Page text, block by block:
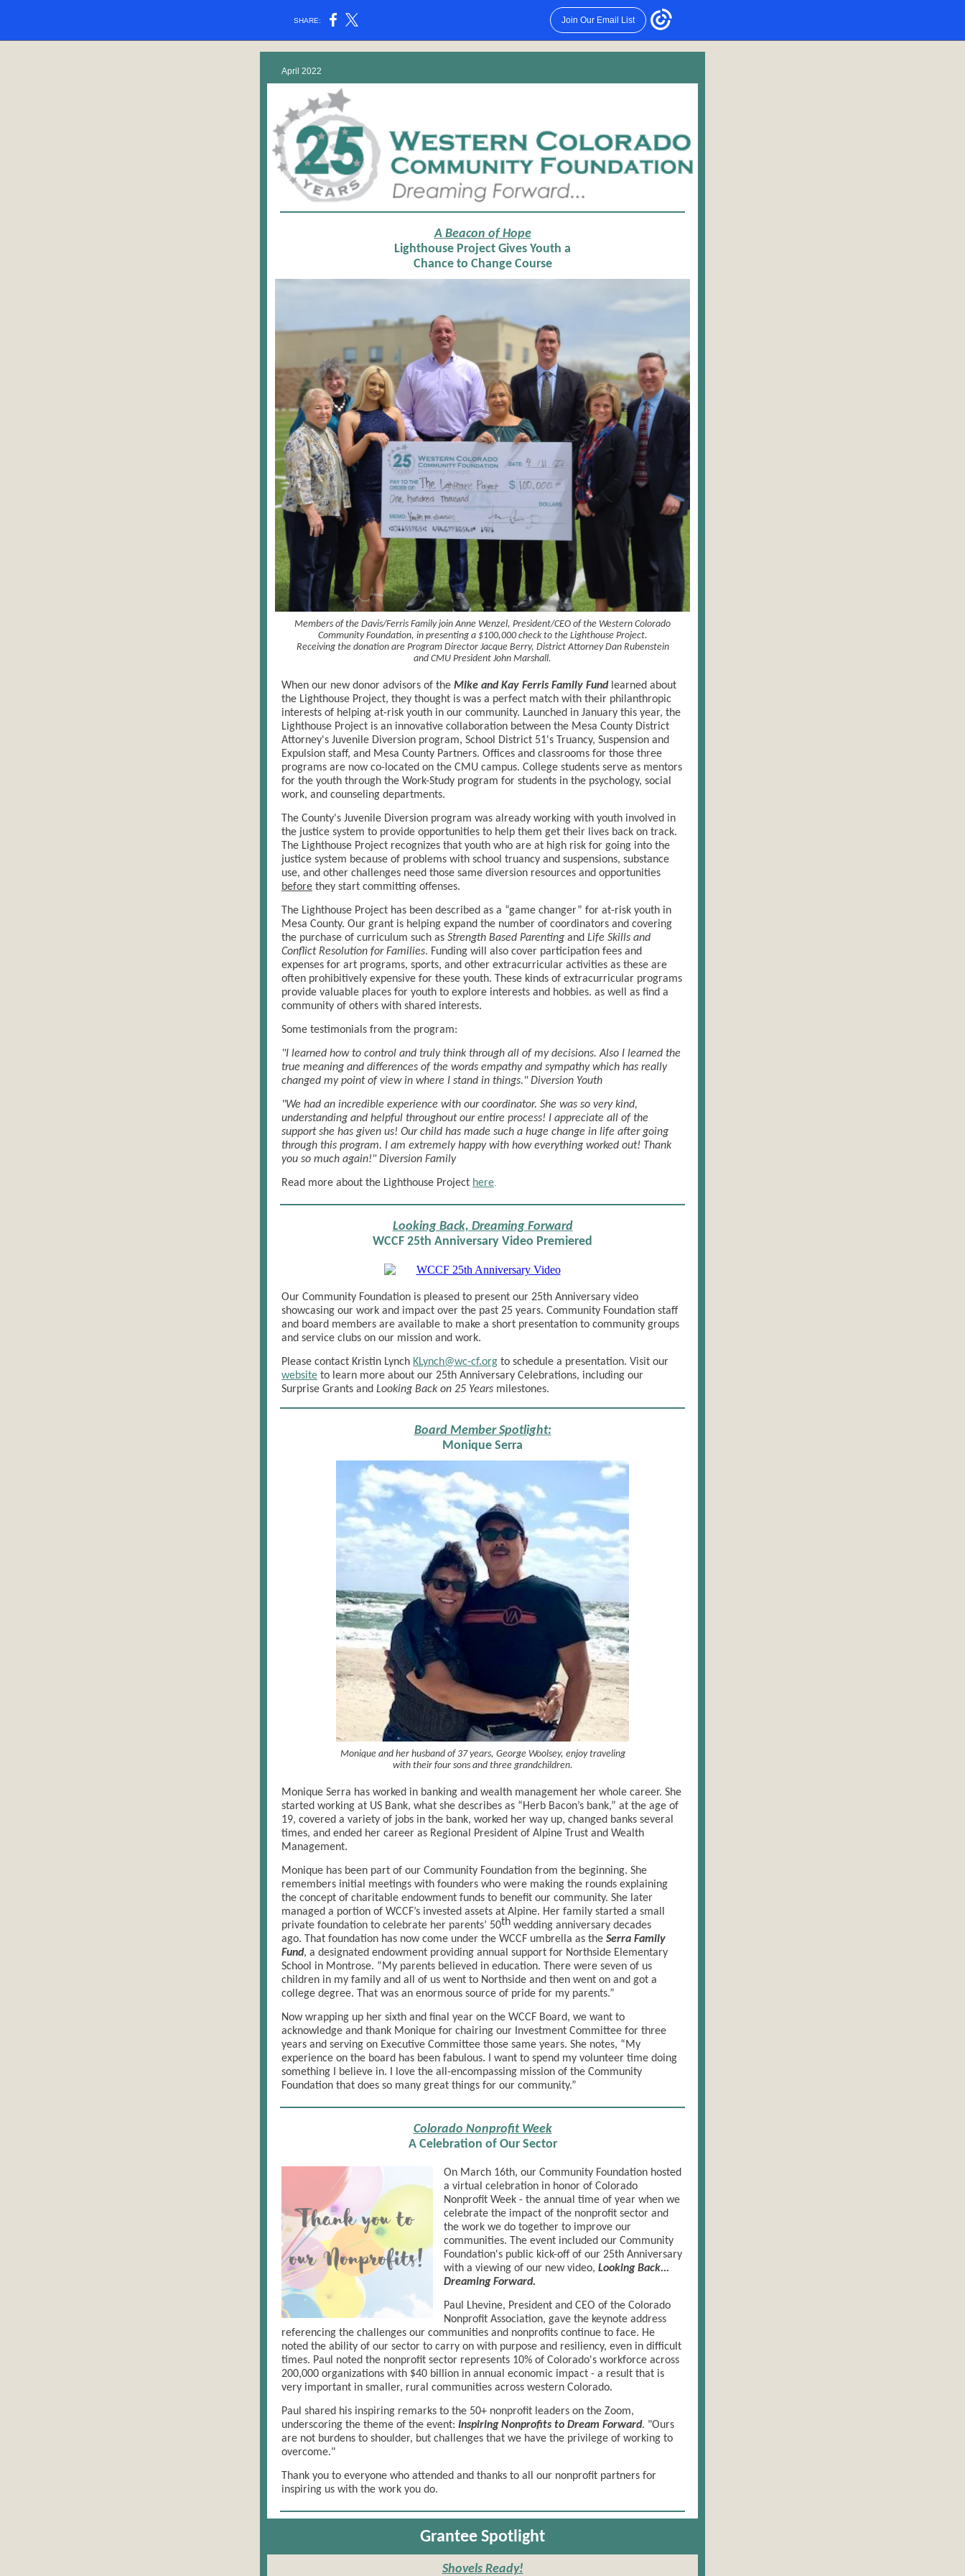
SHARE: Join Our Email List
April 2022
A Beacon of Hope
Lighthouse Project Gives Youth a
Chance to Change Course
Members of the Davis/Ferris Family join Anne Wenzel, President/CEO of the Western Colorado
Community Foundation, in presenting a $100,000 check to the Lighthouse Project.
Receiving the donation are Program Director Jacque Berry, District Attorney Dan Rubenstein
and CMU President John Marshall.
When our new donor advisors of the Mike and Kay Ferris Family Fundlearned about
the Lighthouse Project, they thought is was a perfect match with their philanthropic
interests of helping at-risk youth in our community. Launched in January this year, the
Lighthouse Project is an innovative collaboration between the Mesa County District
Attorney's Juvenile Diversion program, School District 51's Truancy, Suspension and
Expulsion staff, and Mesa County Partners. Offices and classrooms for those three
programs are now co-located on the CMU campus. College students serve as mentors
for the youth through the Work-Study program for students in the psychology, social
work, and counseling departments.
The County's Juvenile Diversion program was already working with youth involved in
the justice system to provide opportunities to help them get their lives back on track.
The Lighthouse Project recognizes that youth who are at high risk for going into the
justice system because of problems with school truancy and suspensions, substance
use, and other challenges need those same diversion resources and opportunities
before they start committing offenses.
The Lighthouse Project has been described as a “game changer” for at-risk youth in
Mesa County. Our grant is helping expand the number of coordinators and covering
the purchase of curriculum such as Strength Based Parenting and Life Skills and
Conflict Resolution for Families. Funding will also cover participation fees and
expenses for art programs, sports, and other extracurricular activities as these are
often prohibitively expensive for these youth. These kinds of extracurricular programs
provide valuable places for youth to explore interests and hobbies. as well as find a
community of others with shared interests.
Some testimonials from the program:
"I learned how to control and truly think through all of my decisions. Also I learned the
true meaning and differences of the words empathy and sympathy which has really
changed my point of view in where I stand in things." Diversion Youth
"We had an incredible experience with our coordinator. She was so very kind,
understanding and helpful throughout our entire process! I appreciate all of the
support she has given us! Our child has made such a huge change in life after going
through this program. I am extremely happy with how everything worked out! Thank
you so much again!" Diversion Family
Read more about the Lighthouse Project here.
Looking Back, Dreaming Forward
WCCF 25th Anniversary Video Premiered
Our Community Foundation is pleased to present our 25th Anniversary video
showcasing our work and impact over the past 25 years. Community Foundation staff
and board members are available to make a short presentation to community groups
and service clubs on our mission and work.
Please contact Kristin Lynch KLynch@wc-cf.org to schedule a presentation. Visit our
website to learn more about our 25th Anniversary Celebrations, including our
Surprise Grants and Looking Back on 25 Years milestones.
Board Member Spotlight:
Monique Serra
Monique and her husband of 37 years, George Woolsey, enjoy traveling
with their four sons and three grandchildren.
Monique Serra has worked in banking and wealth management her whole career. She
started working at US Bank, what she describes as “Herb Bacon’s bank,” at the age of
19, covered a variety of jobs in the bank, worked her way up, changed banks several
times, and ended her career as Regional President of Alpine Trust and Wealth
Management.
Monique has been part of our Community Foundation from the beginning. She
remembers initial meetings with founders who were making the rounds explaining
the concept of charitable endowment funds to benefit our community. She later
managed a portion of WCCF’s invested assets at Alpine. Her family started a small
private foundation to celebrate her parents’ 50th wedding anniversary decades
ago. That foundation has now come under the WCCF umbrella as the Serra Family
Fund, a designated endowment providing annual support for Northside Elementary
School in Montrose. “My parents believed in education. There were seven of us
children in my family and all of us went to Northside and then went on and got a
college degree. That was an enormous source of pride for my parents.”
Now wrapping up her sixth and final year on the WCCF Board, we want to
acknowledge and thank Monique for chairing our Investment Committee for three
years and serving on Executive Committee those same years. She notes, “My
experience on the board has been fabulous. I want to spend my volunteer time doing
something I believe in. I love the all-encompassing mission of the Community
Foundation that does so many great things for our community.”
Colorado Nonprofit Week
A Celebration of Our Sector
On March 16th, our Community Foundation hosted
a virtual celebration in honor of Colorado
Nonprofit Week - the annual time of year when we
celebrate the impact of the nonprofit sector and
the work we do together to improve our
communities. The event included our Community
Foundation's public kick-off of our 25th Anniversary
with a viewing of our new video, Looking Back...
Dreaming Forward.
Paul Lhevine, President and CEO of the Colorado
Nonprofit Association, gave the keynote address
referencing the challenges our communities and nonprofits continue to face. He
noted the ability of our sector to carry on with purpose and resiliency, even in difficult
times. Paul noted the nonprofit sector represents 10% of Colorado's workforce across
200,000 organizations with $40 billion in annual economic impact - a result that is
very important in smaller, rural communities across western Colorado.
Paul shared his inspiring remarks to the 50+ nonprofit leaders on the Zoom,
underscoring the theme of the event: Inspiring Nonprofits to Dream Forward. "Ours
are not burdens to shoulder, but challenges that we have the privilege of working to
overcome."
Thank you to everyone who attended and thanks to all our nonprofit partners for
inspiring us with the work you do.
Grantee Spotlight
Shovels Ready!